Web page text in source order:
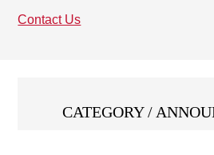
Contact Us
CATEGORY /